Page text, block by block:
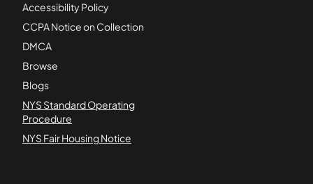
Accessibility Policy
CCPA Notice on Collection
DMCA
Browse
Blogs
NYS Standard Operating
Procedure
NYS Fair Housing Notice